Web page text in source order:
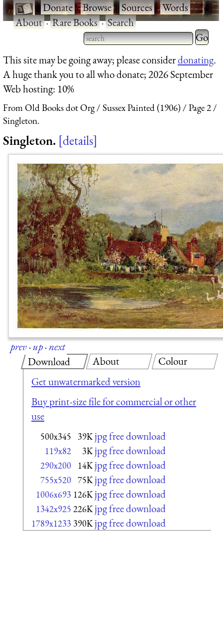
·Donate·Browse·Sources·Words·
About·Rare Books·Search
Type 2 or more characters
for results.
Type 2
for
This site may be going away; please considerdonating.
A huge thank you to all who donate; 2026 September
Web hosting: 10%
From Old Books dot Org Sussex Painted (1906)
Page 2
Singleton.
Singleton. details
prev·up·next
Download
Get unwatermarked version
Buy print-size file for commercial or other
use
500x345 39K jpg free download
119x82 3K jpg free download
290x200 14K jpg free download
755x520 75K jpg free download
1006x693 126K jpg free download
1342x925 226K jpg free download
1789x1233 390K jpg free download
About Colour